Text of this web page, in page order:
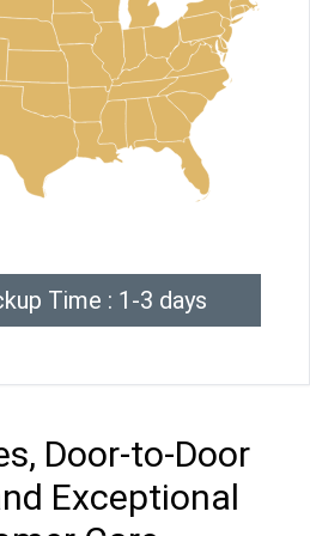
Time : 1-3 days
Door-to-Door
Exceptional